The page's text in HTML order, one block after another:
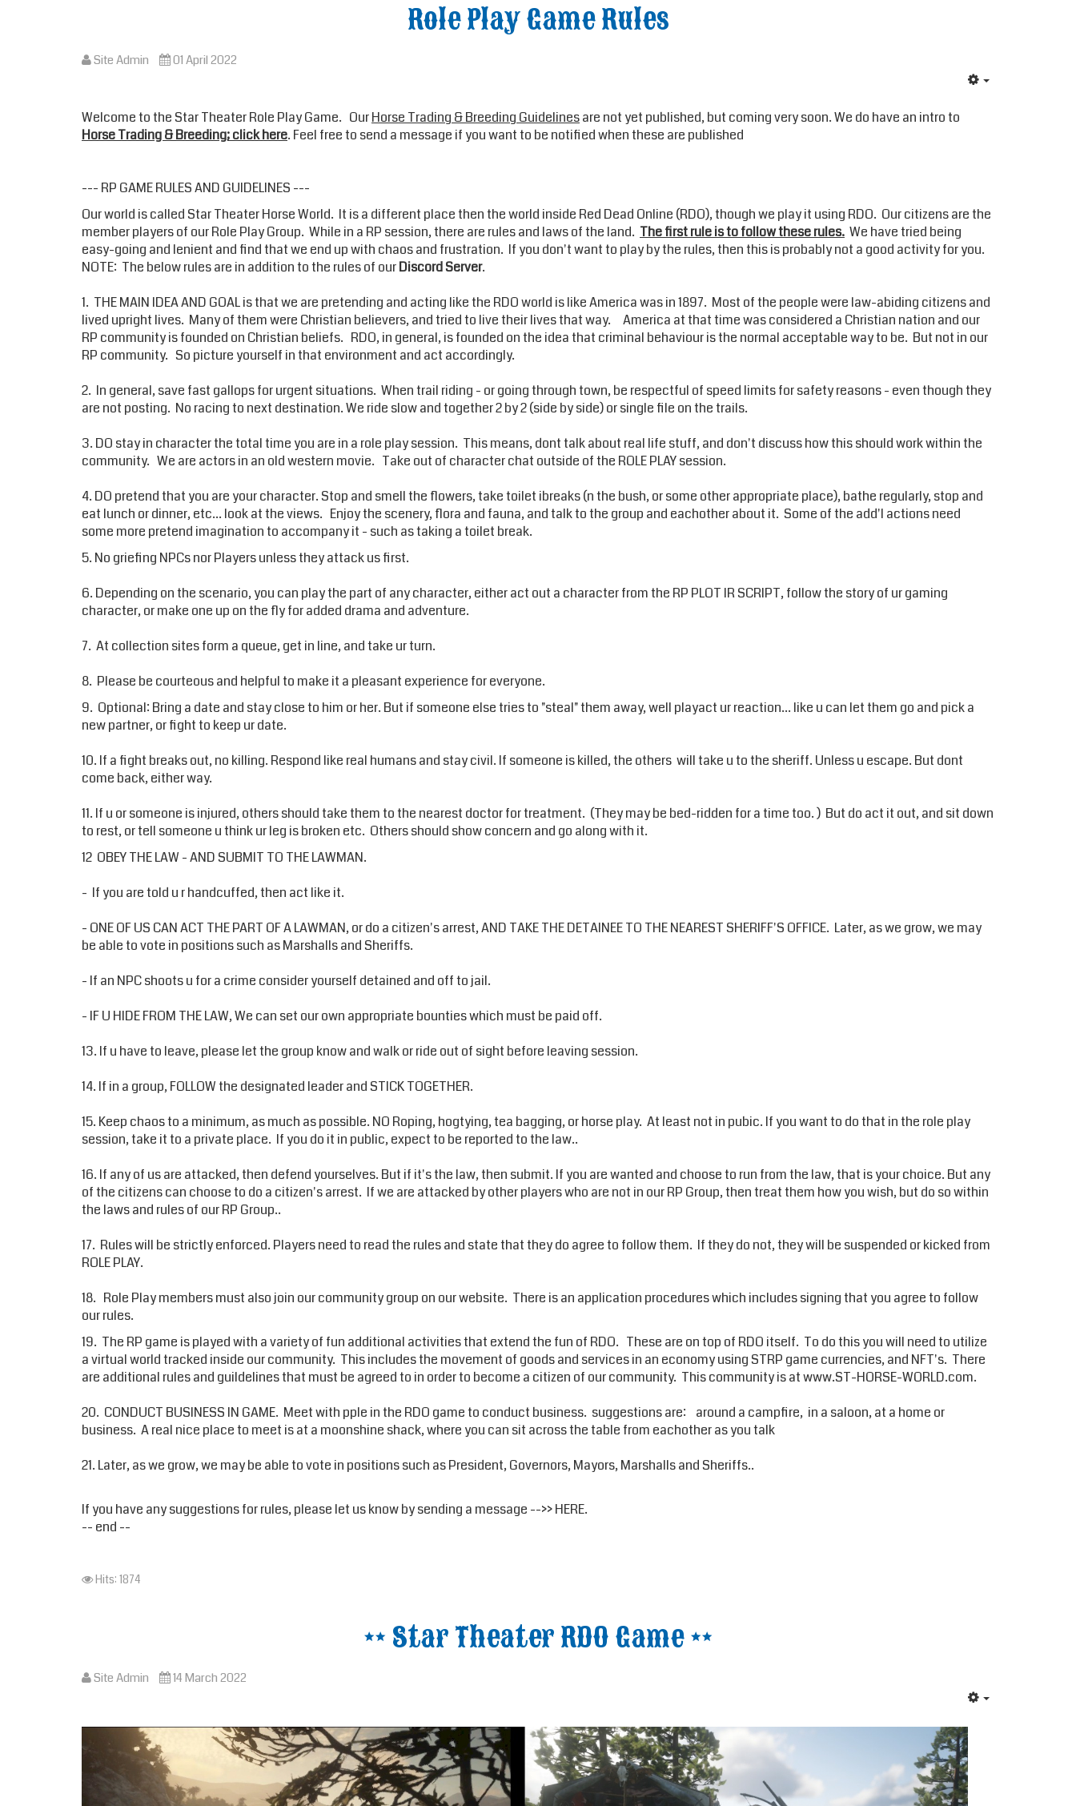
Role Play Game Rules
Site Admin 01 April 2022
Welcome to the Star Theater Role Play Game. OurHorse Trading & Breeding Guidelinesare not yet published, but coming very soon. We do have an intro to
Horse Trading & Breeding; click here. Feel free to send a message if you want to be notified when these are published
--- RP GAME RULES AND GUIDELINES ---
Our world is called Star Theater Horse World. It is a different place then the world inside Red Dead Online (RDO), though we play it using RDO. Our citizens are the
member players of our Role Play Group. While in a RP session, there are rules and laws of the land. The first rule is to follow these rules. We have tried being
easy-going and lenient and find that we end up with chaos and frustration. If you don't want to play by the rules, then this is probably not a good activity for you.
NOTE: The below rules are in addition to the rules of ourDiscord Server.
1. THE MAIN IDEA AND GOAL is that we are pretending and acting like the RDO world is like America was in 1897. Most of the people were law-abiding citizens and
lived upright lives. Many of them were Christian believers, and tried to live their lives that way. America at that time was considered a Christian nation and our
RP community is founded on Christian beliefs. RDO, in general, is founded on the idea that criminal behaviour is the normal acceptable way to be. But not in our
RP community. So picture yourself in that environment and act accordingly.
2. In general, save fast gallops for urgent situations. When trail riding - or going through town, be respectful of speed limits for safety reasons - even though they
are not posting. No racing to next destination. We ride slow and together 2 by 2 (side by side) or single file on the trails.
3. DO stay in character the total time you are in a role play session. This means, dont talk about real life stuff, and don't discuss how this should work within the
community. We are actors in an old western movie. Take out of character chat outside of the ROLE PLAY session.
4. DO pretend that you are your character. Stop and smell the flowers, take toilet ibreaks (n the bush, or some other appropriate place), bathe regularly, stop and
eat lunch or dinner, etc... look at the views. Enjoy the scenery, flora and fauna, and talk to the group and eachother about it. Some of the add'l actions need
some more pretend imagination to accompany it - such as taking a toilet break.
5. No griefing NPCs nor Players unless they attack us first.
6. Depending on the scenario, you can play the part of any character, either act out a character from the RP PLOT IR SCRIPT, follow the story of ur gaming
character, or make one up on the fly for added drama and adventure.
7. At collection sites form a queue, get in line, and take ur turn.
8. Please be courteous and helpful to make it a pleasant experience for everyone.
9. Optional: Bring a date and stay close to him or her. But if someone else tries to "steal" them away, well playact ur reaction... like u can let them go and pick a
new partner, or fight to keep ur date.
10. If a fight breaks out, no killing. Respond like real humans and stay civil. If someone is killed, the others will take u to the sheriff. Unless u escape. But dont
come back, either way.
11. If u or someone is injured, others should take them to the nearest doctor for treatment. (They may be bed-ridden for a time too. ) But do act it out, and sit down
to rest, or tell someone u think ur leg is broken etc. Others should show concern and go along with it.
12 OBEY THE LAW - AND SUBMIT TO THE LAWMAN.
- If you are told u r handcuffed, then act like it.
- ONE OF US CAN ACT THE PART OF A LAWMAN, or do a citizen's arrest, AND TAKE THE DETAINEE TO THE NEAREST SHERIFF'S OFFICE. Later, as we grow, we may
be able to vote in positions such as Marshalls and Sheriffs.
- If an NPC shoots u for a crime consider yourself detained and off to jail.
- IF U HIDE FROM THE LAW, We can set our own appropriate bounties which must be paid off.
13. If u have to leave, please let the group know and walk or ride out of sight before leaving session.
14. If in a group, FOLLOW the designated leader and STICK TOGETHER.
15. Keep chaos to a minimum, as much as possible. NO Roping, hogtying, tea bagging, or horse play. At least not in pubic. If you want to do that in the role play
session, take it to a private place. If you do it in public, expect to be reported to the law..
16. If any of us are attacked, then defend yourselves. But if it's the law, then submit. If you are wanted and choose to run from the law, that is your choice. But any
of the citizens can choose to do a citizen's arrest. If we are attacked by other players who are not in our RP Group, then treat them how you wish, but do so within
the laws and rules of our RP Group..
17. Rules will be strictly enforced. Players need to read the rules and state that they do agree to follow them. If they do not, they will be suspended or kicked from
ROLE PLAY.
18. Role Play members must also join our community group on our website. There is an application procedures which includes signing that you agree to follow
our rules.
19. The RP game is played with a variety of fun additional activities that extend the fun of RDO. These are on top of RDO itself. To do this you will need to utilize
a virtual world tracked inside our community. This includes the movement of goods and services in an economy using STRP game currencies, and NFT's. There
are additional rules and guildelines that must be agreed to in order to become a citizen of our community. This community is atwww.ST-HORSE-WORLD.com.
20. CONDUCT BUSINESS IN GAME. Meet with pple in the RDO game to conduct business. suggestions are: around a campfire, in a saloon, at a home or
business. A real nice place to meet is at a moonshine shack, where you can sit across the table from eachother as you talk
21. Later, as we grow, we may be able to vote in positions such as President, Governors, Mayors, Marshalls and Sheriffs..
If you have any suggestions for rules, please let us know by sending a message -->>HERE.
-- end --
Hits: 1874
** Star Theater RDO Game **
Site Admin 14 March 2022